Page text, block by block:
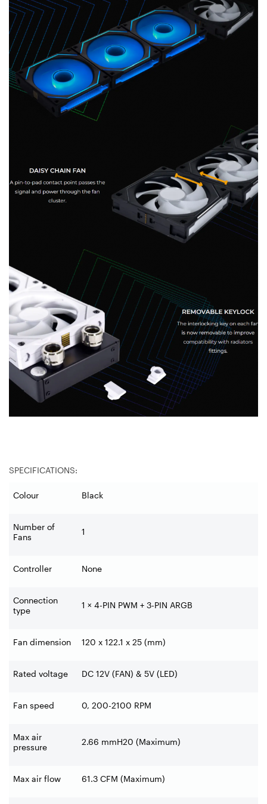
SPECIFICATIONS:
Colour Black
Number of
Fans
1
Controller None
Connection
type
1 × 4-PIN PWM + 3-PIN ARGB
Fan dimension 120 x 122.1 x 25 (mm)
Rated voltage DC 12V (FAN) & 5V (LED)
Fan speed 0, 200-2100 RPM
Max air
pressure
2.66 mmH20 (Maximum)
Max air flow 61.3 CFM (Maximum)